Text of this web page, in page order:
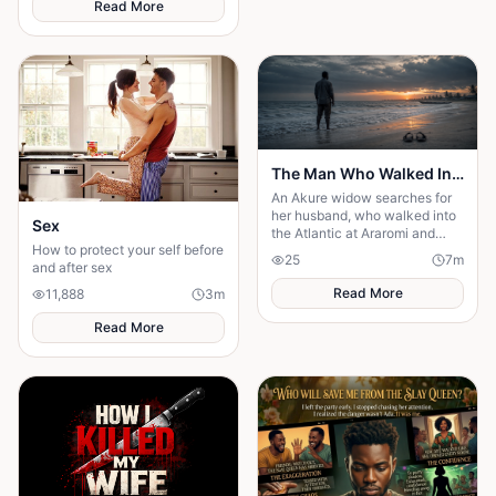
Read More
Sex
How to protect your self before
and after sex
11,888
3m
Read More
The Man Who Walked Into the Sea
An Akure widow searches for
her husband, who walked into
the Atlantic at Araromi and
never came back — or so
everyone believes.
25 7m
Read More